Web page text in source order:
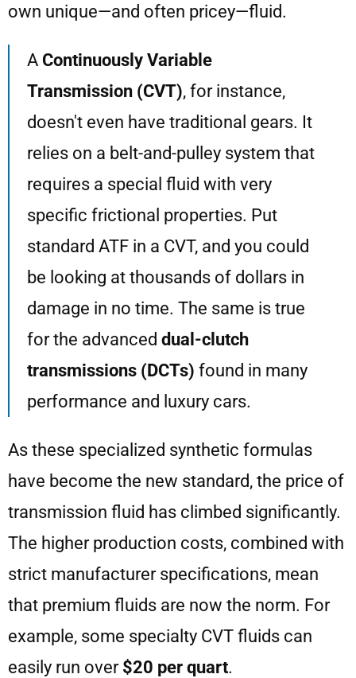
own unique—and often pricey—fluid.
A Continuously Variable
Transmission (CVT), for instance,
doesn't even have traditional gears. It
relies on a belt-and-pulley system that
requires a special fluid with very
specific frictional properties. Put
standard ATF in a CVT, and you could
be looking at thousands of dollars in
damage in no time. The same is true
for the advanced dual-clutch
transmissions (DCTs) found in many
performance and luxury cars.
As these specialized synthetic formulas
have become the new standard, the price of
transmission fluid has climbed significantly.
The higher production costs, combined with
strict manufacturer specifications, mean
that premium fluids are now the norm. For
example, some specialty CVT fluids can
easily run over $20 per quart.